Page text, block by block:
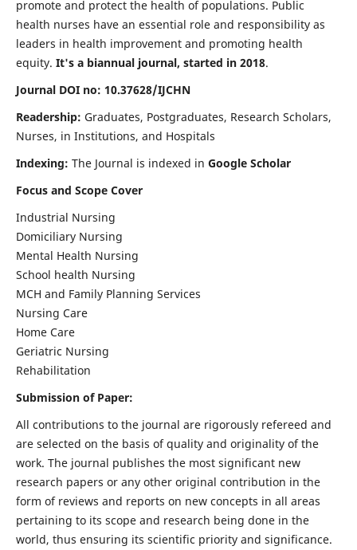
promote and protect the health of populations. Public
health nurses have an essential role and responsibility as
leaders in health improvement and promoting health
equity. It's a biannual journal, started in 2018.
Journal DOI no: 10.37628/IJCHN
Readership: Graduates, Postgraduates, Research Scholars,
Nurses, in Institutions, and Hospitals
Indexing: The Journal is indexed in Google Scholar
Focus and Scope Cover
Industrial Nursing
Domiciliary Nursing
Mental Health Nursing
School health Nursing
MCH and Family Planning Services
Nursing Care
Home Care
Geriatric Nursing
Rehabilitation
Submission of Paper:
All contributions to the journal are rigorously refereed and
are selected on the basis of quality and originality of the
work. The journal publishes the most significant new
research papers or any other original contribution in the
form of reviews and reports on new concepts in all areas
pertaining to its scope and research being done in the
world, thus ensuring its scientific priority and significance.